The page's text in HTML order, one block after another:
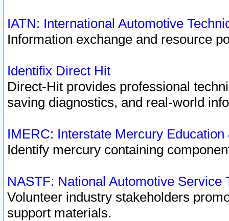
IATN: International Automotive
Information exchange and resource
Identifix Direct Hit
Direct-Hit provides professional
saving diagnostics, and real-world
IMERC: Interstate Mercury
Identify mercury containing
NASTF: National Automotive Service
Volunteer industry stakeholders
support materials.